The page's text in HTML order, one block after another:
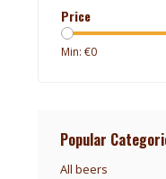
Price
Min: €0
Popular
All beers